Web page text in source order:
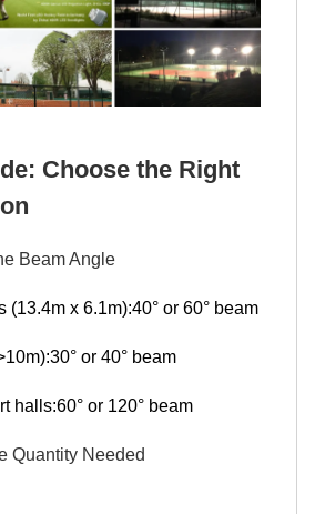
Choose the Right
Beam Angle
(13.4m x 6.1m):40° or 60° beam
or 40° beam
halls:60° or 120° beam
Quantity Needed